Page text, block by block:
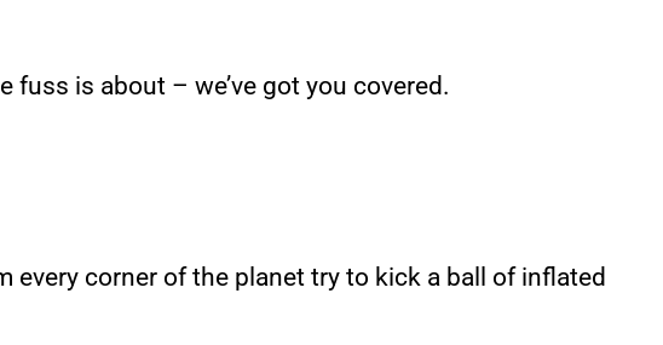
is about – we’ve got you covered.
every corner of the planet try to kick a ball of inflated